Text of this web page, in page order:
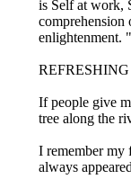
is Self at work,
enlightenment.
If people give
tree along the
I remember my
always